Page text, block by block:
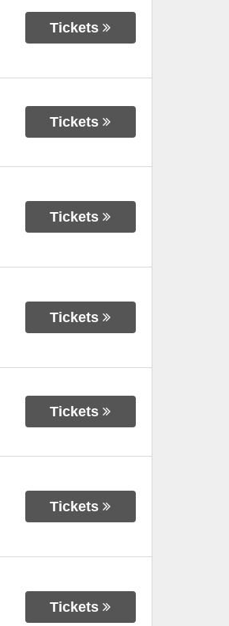
Tickets
Tickets
Tickets
Tickets
Tickets
Tickets
Tickets